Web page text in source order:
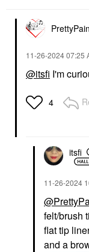
TOWER 28 BEAUTY
Tower 28 Beauty
30
‎11-26-202407:25
@itsfi I'm
4
itsfi
‎11-26-2024
felt/brush
flat tip
and a